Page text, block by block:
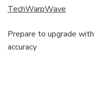
TechWarpWave
Prepare to upgrade with
accuracy